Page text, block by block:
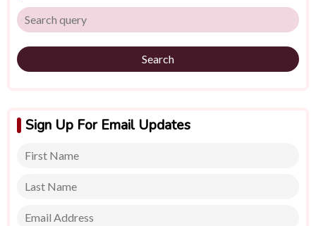
Search
Sign Up For Email Updates